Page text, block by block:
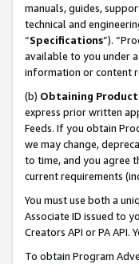
manuals, guides,
technical and
“Specifications”).
available to you under
information or content
(b) Obtaining
express prior written
Feeds. If you obtain
we may change,
to time, and you agree
current requirements
You must use both a
Associate ID issued to
Creators API or PA API.
To obtain Program